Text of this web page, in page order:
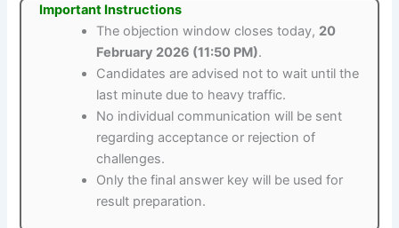
Important Instructions
The objection window closes today, 20
February 2026 (11:50 PM).
Candidates are advised not to wait until the
last minute due to heavy traffic.
No individual communication will be sent
regarding acceptance or rejection of
challenges.
Only the final answer key will be used for
result preparation.